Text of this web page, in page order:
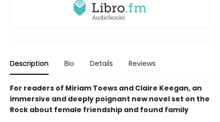
Description Bio Details Reviews
For readers of Miriam Toews and Claire Keegan, an
immersive and deeply poignant new novel set on the
Rock about female friendship and found family